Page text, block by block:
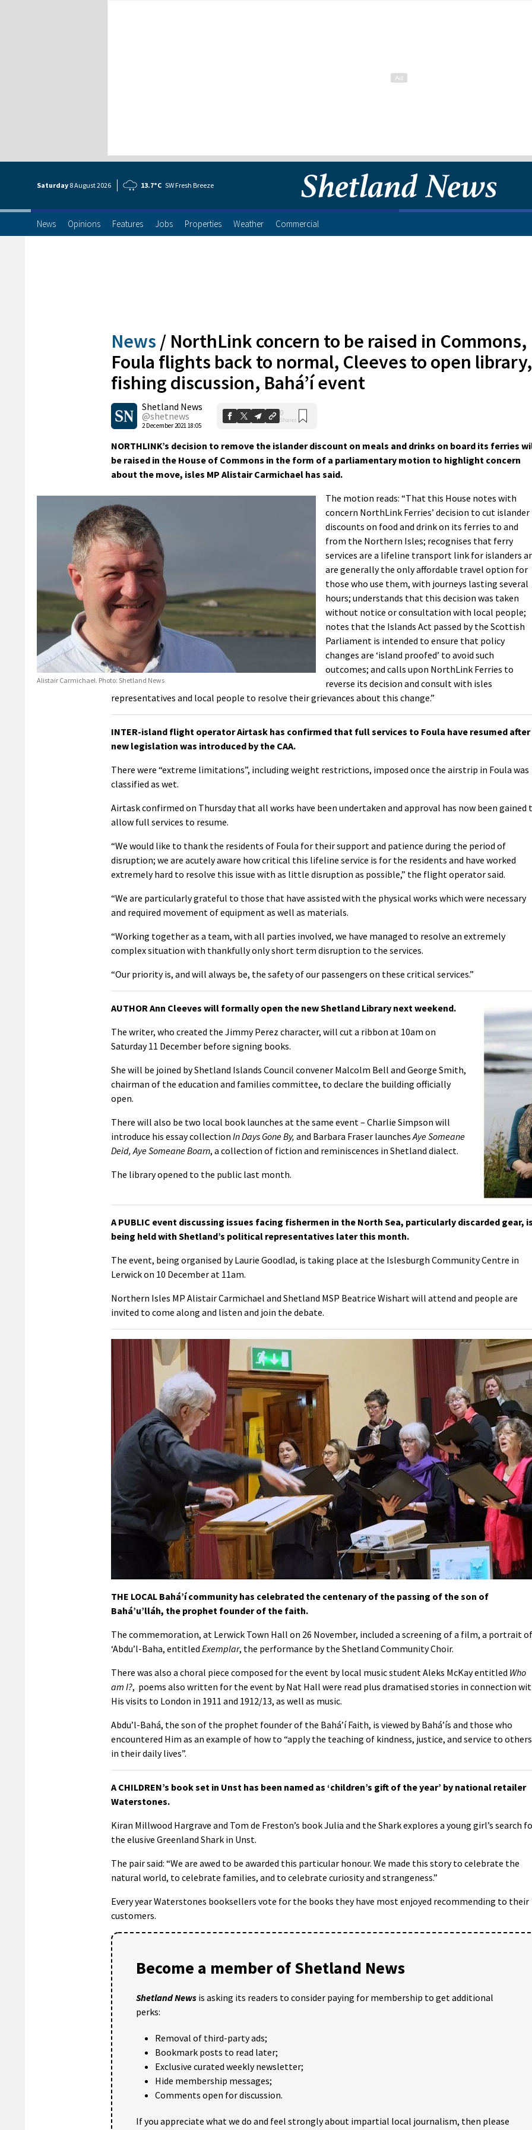
Saturday 8 August2026 13.7°C SW Fresh Breeze
News Opinions Features Jobs Properties Weather Commercial
News / NorthLink concern to be raised in Commons,
Foula flights back to normal, Cleeves to open library,
fishing discussion, Bahá’í event
Shetland News
@shetnews
2 December 2021 18:05
0
Shares
NORTHLINK’s decision to remove the islander discount on meals and drinks on board its ferries
be raised in the House of Commons in the form of a parliamentary motion to highlight concern
about the move, isles MP Alistair Carmichael has said.
Alistair Carmichael. Photo: Shetland News
The motion reads: “That this House notes with
concern NorthLink Ferries’ decision to cut islander
discounts on food and drink on its ferries to and
from the Northern Isles; recognises that ferry
services are a lifeline transport link for islanders
are generally the only affordable travel option for
those who use them, with journeys lasting several
hours; understands that this decision was taken
without notice or consultation with local people;
notes that the Islands Act passed by the Scottish
Parliament is intended to ensure that policy
changes are ‘island proofed’ to avoid such
outcomes; and calls upon NorthLink Ferries to
reverse its decision and consult with isles
representatives and local people to resolve their grievances about this change.”
INTER-island flight operator Airtask has confirmed that full services to Foula have resumed after
new legislation was introduced by the CAA.
There were “extreme limitations”, including weight restrictions, imposed once the airstrip in Foula was
classified as wet.
Airtask confirmed on Thursday that all works have been undertaken and approval has now been gained
allow full services to resume.
“We would like to thank the residents of Foula for their support and patience during the period of
disruption; we are acutely aware how critical this lifeline service is for the residents and have worked
extremely hard to resolve this issue with as little disruption as possible,” the flight operator said.
“We are particularly grateful to those that have assisted with the physical works which were necessary
and required movement of equipment as well as materials.
“Working together as a team, with all parties involved, we have managed to resolve an extremely
complex situation with thankfully only short term disruption to the services.
“Our priority is, and will always be, the safety of our passengers on these critical services.”
AUTHOR Ann Cleeves will formally open the new Shetland Library next weekend.
The writer, who created the Jimmy Perez character, will cut a ribbon at 10am on
Saturday 11 December before signing books.
She will be joined by Shetland Islands Council convener Malcolm Bell and George Smith,
chairman of the education and families committee, to declare the building officially
open.
There will also be two local book launches at the same event – Charlie Simpson will
introduce his essay collection In Days Gone By, and Barbara Fraser launchesAye Someane
Deid, Aye Someane Boarn, a collection of fiction and reminiscences in Shetland dialect.
The library opened to the public last month.
A PUBLIC event discussing issues facing fishermen in the North Sea, particularly discarded gear,
being held with Shetland’s political representatives later this month.
The event, being organised by Laurie Goodlad, is taking place at the Islesburgh Community Centre in
Lerwick on 10 December at 11am.
Northern Isles MP Alistair Carmichael and Shetland MSP Beatrice Wishart will attend and people are
invited to come along and listen and join the debate.
THE LOCAL Bahá’í community has celebrated the centenary of the passing of the son of
Bahá’u’lláh, the prophet founder of the faith.
The commemoration, at Lerwick Town Hall on 26 November, included a screening of a film, a portrait of
‘Abdu’l-Baha, entitled Exemplar, the performance by the Shetland Community Choir.
There was also a choral piece composed for the event by local music student Aleks McKay entitled Who
am I?, poems also written for the event by Nat Hall were read plus dramatised stories in connection
His visits to London in 1911 and 1912/13, as well as music.
Abdu’l-Bahá, the son of the prophet founder of the Bahá’í Faith, is viewed by Bahá’ís and those who
encountered Him as an example of how to “apply the teaching of kindness, justice, and service to others
in their daily lives”.
A CHILDREN’s book set in Unst has been named as ‘children’s gift of the year’ by national retailer
Waterstones.
Kiran Millwood Hargrave and Tom de Freston’s book Julia and the Shark explores a young girl’s search
the elusive Greenland Shark in Unst.
The pair said: “We are awed to be awarded this particular honour. We made this story to celebrate the
natural world, to celebrate families, and to celebrate curiosity and strangeness.”
Every year Waterstones booksellers vote for the books they have most enjoyed recommending to their
customers.
Become a member of Shetland News
Shetland News is asking its readers to consider paying for membership to get additional
perks:
Removal of third-party ads;
Bookmark posts to read later;
Exclusive curated weekly newsletter;
Hide membership messages;
Comments open for discussion.
If you appreciate what we do and feel strongly about impartial local journalism, then please